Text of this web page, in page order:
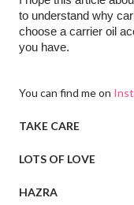
to understand why
choose a carrier oil
you have.
You can find me on
TAKE CARE
LOTS OF LOVE
HAZRA